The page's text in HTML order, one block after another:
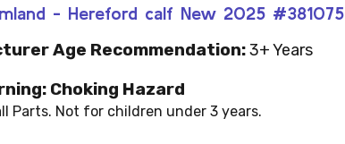
- Hereford calf New 2025 #381075
Age Recommendation:3+ Years
Choking Hazard
Parts. Not for children under 3 years.